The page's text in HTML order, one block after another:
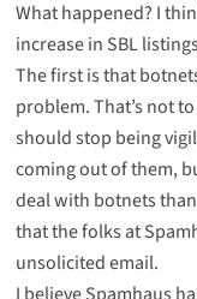
What happened? I
increase in SBL
The first is that
problem. That’s not
should stop being
coming out of them,
deal with botnets
that the folks at
unsolicited email.